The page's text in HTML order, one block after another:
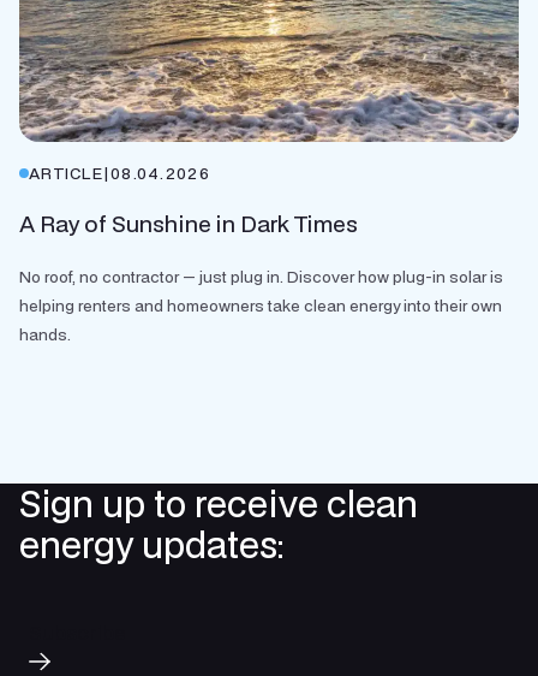
ARTICLE|08.04.2026
A Ray of Sunshine in Dark Times
No roof, no contractor — just plug in. Discover how plug-in solar is
helping renters and homeowners take clean energy into their own
hands.
Sign up to receive clean
energy updates: